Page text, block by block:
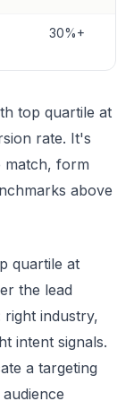
30%+
top quartile at
rate. It's
match, form
above
quartile at
the lead
industry,
intent signals.
a targeting